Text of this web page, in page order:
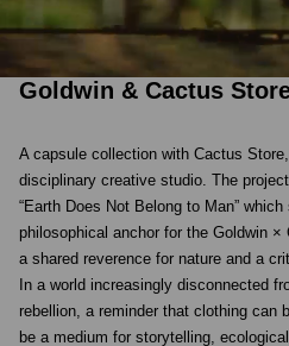
Goldwin & Cactus
A capsule collection with Cactus
disciplinary creative studio. The
“Earth Does Not Belong to Man”
philosophical anchor for the Goldwin
a shared reverence for nature and a
In a world increasingly disconnected
rebellion, a reminder that clothing
be a medium for storytelling,